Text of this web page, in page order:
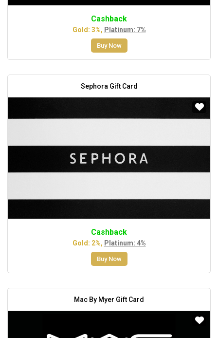
Cashback
Gold: 3%, Platinum: 7%
Buy Now
Sephora Gift Card
Cashback
Gold: 2%, Platinum: 4%
Buy Now
Mac By Myer Gift Card